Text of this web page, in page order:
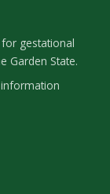
gestational
Garden State.